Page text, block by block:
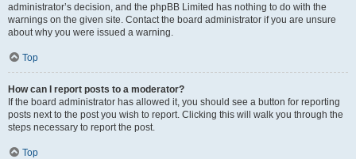
administrator’s decision, and the phpBB Limited has nothing to do with the
warnings on the given site. Contact the board administrator if you are unsure
about why you were issued a warning.
Top
How can I report posts to a moderator?
If the board administrator has allowed it, you should see a button for reporting
posts next to the post you wish to report. Clicking this will walk you through the
steps necessary to report the post.
Top